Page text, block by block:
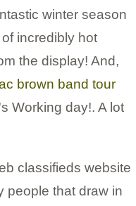
winter season
incredibly hot
the display! And,
brown band tour
Working day!. A lot
classifieds website
people that draw in